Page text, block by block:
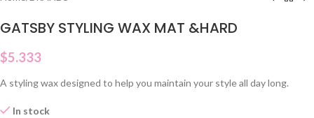
GATSBY STYLING WAX MAT &HARD
$5.333
A styling wax designed to help you maintain your style all day long.
In stock